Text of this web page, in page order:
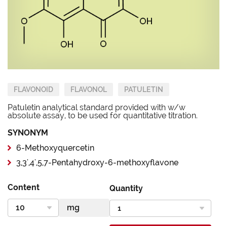
FLAVONOID FLAVONOL PATULETIN
Patuletin analytical standard provided with w/w
absolute assay, to be used for quantitative titration.
SYNONYM
6-Methoxyquercetin
3,3',4',5,7-Pentahydroxy-6-methoxyflavone
Content Quantity